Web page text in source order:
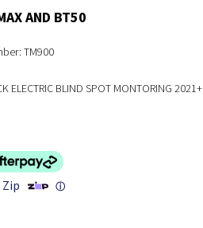
AND BT50
TM900
ELECTRIC BLIND SPOT MONTORING 2021+
ⓘ